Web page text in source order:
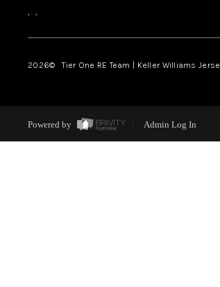
, ,
2026© Tier One RE Team | Keller Williams
Powered by Admin Log In